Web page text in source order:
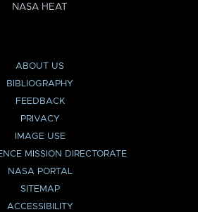
NASA HEAT
ABOUT US
BIBLIOGRAPHY
FEEDBACK
PRIVACY
IMAGE USE
MISSION DIRECTORATE
NASA PORTAL
SITEMAP
ACCESSIBILITY